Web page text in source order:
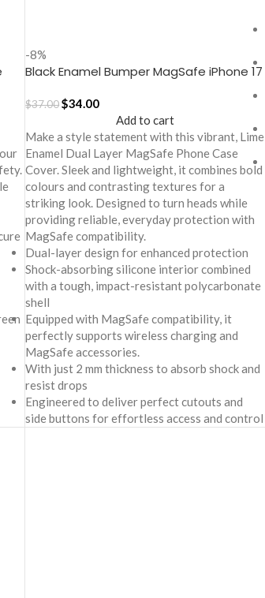
-8%
Black Enamel Bumper MagSafe iPhone 17
$37.00 $34.00
Add to cart
Make a style statement with this vibrant, Lime
Enamel Dual Layer MagSafe Phone Case
Cover. Sleek and lightweight, it combines bold
colours and contrasting textures for a
striking look. Designed to turn heads while
providing reliable, everyday protection with
MagSafe compatibility.
Dual-layer design for enhanced protection
Shock-absorbing silicone interior combined
with a tough, impact-resistant polycarbonate
shell
Equipped with MagSafe compatibility, it
perfectly supports wireless charging and
MagSafe accessories.
With just 2 mm thickness to absorb shock and
resist drops
Engineered to deliver perfect cutouts and
side buttons for effortless access and control